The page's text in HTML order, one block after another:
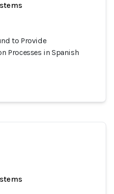
to Provide
Processes in Spanish